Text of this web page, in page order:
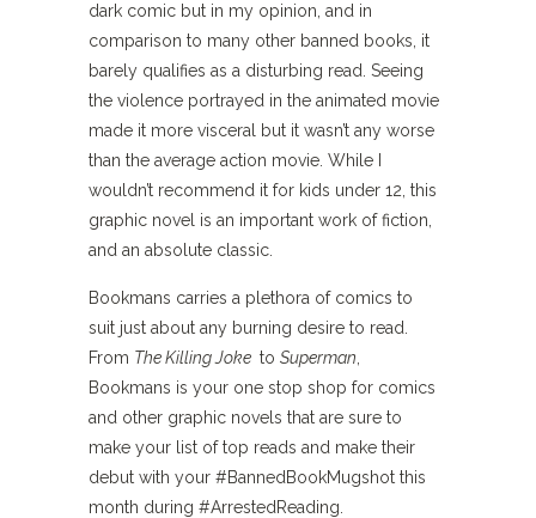
dark comic but in my opinion, and in
comparison to many other banned books, it
barely qualifies as a disturbing read. Seeing
the violence portrayed in the animated movie
made it more visceral but it wasn’t any worse
than the average action movie. While I
wouldn’t recommend it for kids under 12, this
graphic novel is an important work of fiction,
and an absolute classic.
Bookmans carries a plethora of comics to
suit just about any burning desire to read.
From The Killing Joke to Superman
Bookmans is your one stop shop for comics
and other graphic novels that are sure to
make your list of top reads and make their
debut with your #BannedBookMugshot this
month during #ArrestedReading.